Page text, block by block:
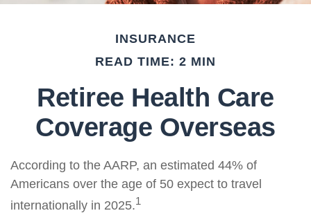
INSURANCE
READ TIME: 2 MIN
Retiree Health Care
Coverage Overseas
According to the AARP, an estimated 44% of
Americans over the age of 50 expect to travel
internationally in 2025.1